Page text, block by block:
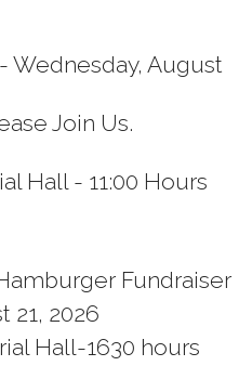
Wednesday, August
Join Us.
Hall - 11:00 Hours
Fundraiser
21, 2026
Hall-1630 hours